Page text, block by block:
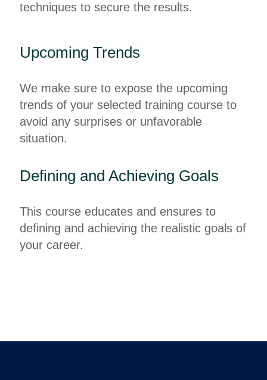
techniques to secure the results.
Upcoming Trends
We make sure to expose the upcoming
trends of your selected training course to
avoid any surprises or unfavorable
situation.
Defining and Achieving Goals
This course educates and ensures to
defining and achieving the realistic goals of
your career.